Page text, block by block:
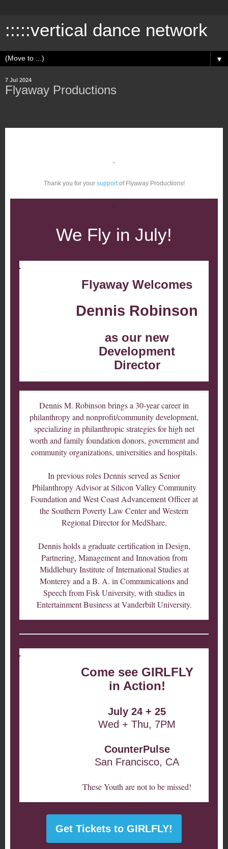
:::::vertical dance network
▼
7 Jul 2024
Flyaway Productions
Thank you for your supportof Flyaway Productions!
We Fly in July!
Flyaway Welcomes
Dennis Robinson
as our new
Development
Director
Dennis M. Robinson brings a 30-year career in
philanthropy and nonprofit/community development,
specializing in philanthropic strategies for high net
worth and family foundation donors, government and
community organizations, universities and hospitals.
In previous roles Dennis served as Senior
Philanthropy Advisor at Silicon Valley Community
Foundation and West Coast Advancement Officer at
the Southern Poverty Law Center and Western
Regional Director for MedShare.
Dennis holds a graduate certification in Design,
Partnering, Management and Innovation from
Middlebury Institute of International Studies at
Monterey and a B. A. in Communications and
Speech from Fisk University, with studies in
Entertainment Business at Vanderbilt University.
Come see GIRLFLY
in Action!
July 24 + 25
Wed + Thu, 7PM
CounterPulse
San Francisco, CA
These Youth are not to be missed!
Get Tickets to GIRLFLY!